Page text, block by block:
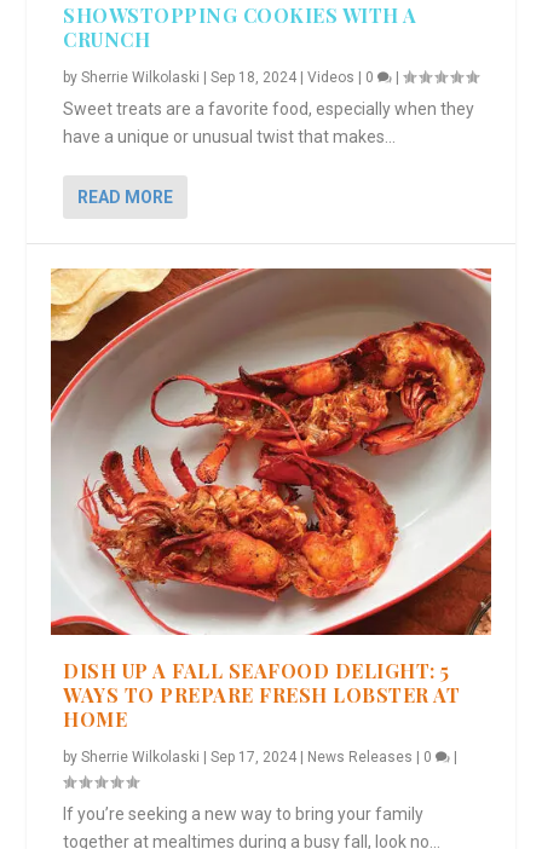
SHOWSTOPPING COOKIES WITH A
CRUNCH
bySherrie Wilkolaski |Sep 18, 2024 |Videos | 0 |
Sweet treats are a favorite food, especially when they
have a unique or unusual twist that makes...
READ MORE
DISH UP A FALL SEAFOOD DELIGHT: 5
WAYS TO PREPARE FRESH LOBSTER AT
HOME
bySherrie Wilkolaski |Sep 17, 2024 News Releases 0
If you’re seeking a new way to bring your family
together at mealtimes during a busy fall, look no...